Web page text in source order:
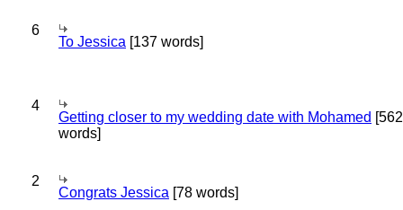
6
To Jessica [137 words]
4
Getting closer to my wedding date with Mohamed [562
words]
2
Congrats Jessica [78 words]